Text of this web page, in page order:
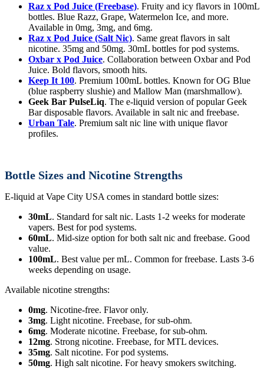
Raz x Pod Juice (Freebase). Fruity and icy flavors in 100mL
bottles. Blue Razz, Grape, Watermelon Ice, and more.
Available in 0mg, 3mg, and 6mg.
Raz x Pod Juice (Salt Nic). Same great flavors in salt
nicotine. 35mg and 50mg. 30mL bottles for pod systems.
Oxbar x Pod Juice. Collaboration between Oxbar and Pod
Juice. Bold flavors, smooth hits.
Keep It 100. Premium 100mL bottles. Known for OG Blue
(blue raspberry slushie) and Mallow Man (marshmallow).
Geek Bar PulseLiq. The e-liquid version of popular Geek
Bar disposable flavors. Available in salt nic and freebase.
Urban Tale. Premium salt nic line with unique flavor
profiles.
Bottle Sizes and Nicotine Strengths
E-liquid at Vape City USA comes in standard bottle sizes:
30mL. Standard for salt nic. Lasts 1-2 weeks for moderate
vapers. Best for pod systems.
60mL. Mid-size option for both salt nic and freebase. Good
value.
100mL. Best value per mL. Common for freebase. Lasts 3-6
weeks depending on usage.
Available nicotine strengths:
0mg. Nicotine-free. Flavor only.
3mg. Light nicotine. Freebase, for sub-ohm.
6mg. Moderate nicotine. Freebase, for sub-ohm.
12mg. Strong nicotine. Freebase, for MTL devices.
35mg. Salt nicotine. For pod systems.
50mg. High salt nicotine. For heavy smokers switching.